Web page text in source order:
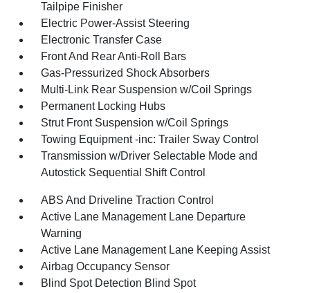
Tailpipe Finisher
Electric Power-Assist Steering
Electronic Transfer Case
Front And Rear Anti-Roll Bars
Gas-Pressurized Shock Absorbers
Multi-Link Rear Suspension w/Coil Springs
Permanent Locking Hubs
Strut Front Suspension w/Coil Springs
Towing Equipment -inc: Trailer Sway Control
Transmission w/Driver Selectable Mode and
Autostick Sequential Shift Control
ABS And Driveline Traction Control
Active Lane Management Lane Departure
Warning
Active Lane Management Lane Keeping Assist
Airbag Occupancy Sensor
Blind Spot Detection Blind Spot